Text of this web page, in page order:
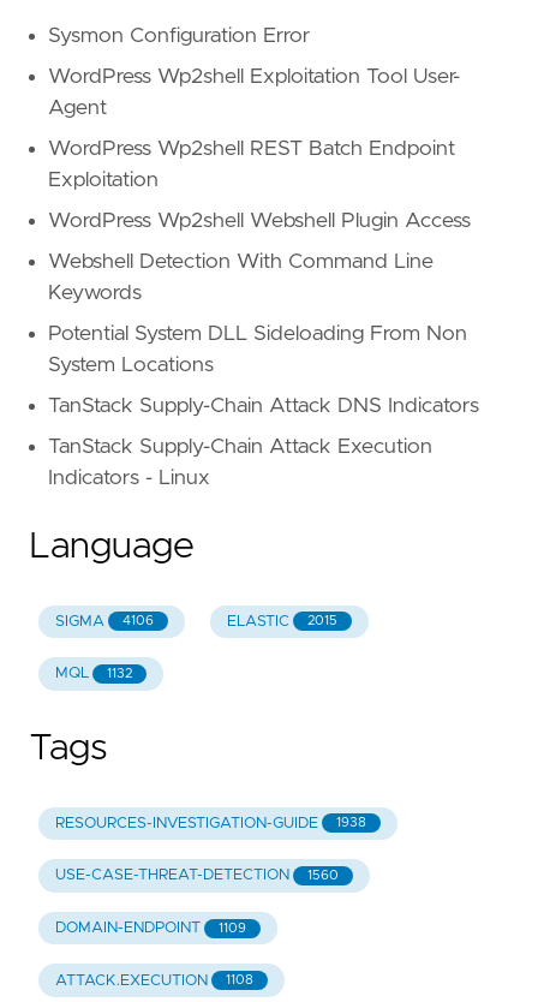
Sysmon Configuration Error
WordPress Wp2shell Exploitation Tool User-
Agent
WordPress Wp2shell REST Batch Endpoint
Exploitation
WordPress Wp2shell Webshell Plugin Access
Webshell Detection With Command Line
Keywords
Potential System DLL Sideloading From Non
System Locations
TanStack Supply-Chain Attack DNS Indicators
TanStack Supply-Chain Attack Execution
Indicators - Linux
Language
SIGMA 4106 ELASTIC 2015
MQL 1132
Tags
RESOURCES-INVESTIGATION-GUIDE 1938
USE-CASE-THREAT-DETECTION 1560
DOMAIN-ENDPOINT 1109
ATTACK.EXECUTION 1108